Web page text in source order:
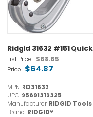
Ridgid 31632 #151
List Price :$68.65
Price : $64.87
MPN: RD31632
UPC: 95691316325
Manufacturer: RIDGID Tools
Brand: RIDGID®